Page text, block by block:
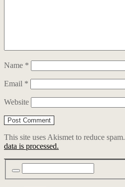
Name *
Email *
Website
This site uses Akismet to reduce spam.
data is processed.